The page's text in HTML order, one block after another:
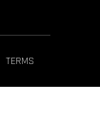
TERMS